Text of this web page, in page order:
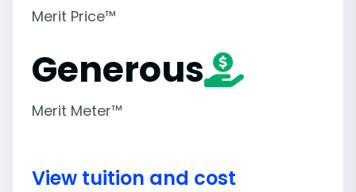
Merit Price™
Generous
Merit Meter™
View tuition and cost